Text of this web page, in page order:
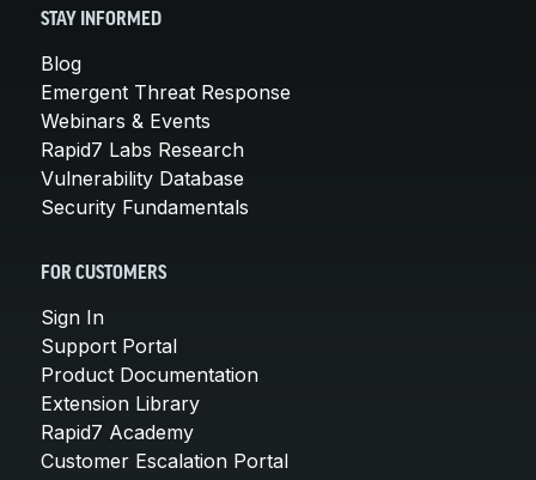
STAY INFORMED
Blog
Emergent Threat Response
Webinars & Events
Rapid7 Labs Research
Vulnerability Database
Security Fundamentals
FOR CUSTOMERS
Sign In
Support Portal
Product Documentation
Extension Library
Rapid7 Academy
Customer Escalation Portal